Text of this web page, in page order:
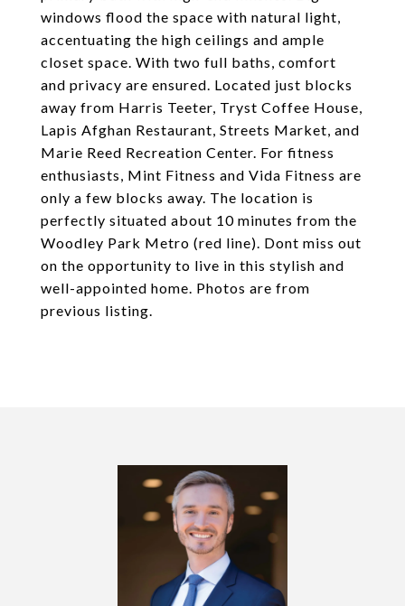
windows flood the space with natural light,
accentuating the high ceilings and ample
closet space. With two full baths, comfort
and privacy are ensured. Located just blocks
away from Harris Teeter, Tryst Coffee House,
Lapis Afghan Restaurant, Streets Market, and
Marie Reed Recreation Center. For fitness
enthusiasts, Mint Fitness and Vida Fitness are
only a few blocks away. The location is
perfectly situated about 10 minutes from the
Woodley Park Metro (red line). Dont miss out
on the opportunity to live in this stylish and
well-appointed home. Photos are from
previous listing.